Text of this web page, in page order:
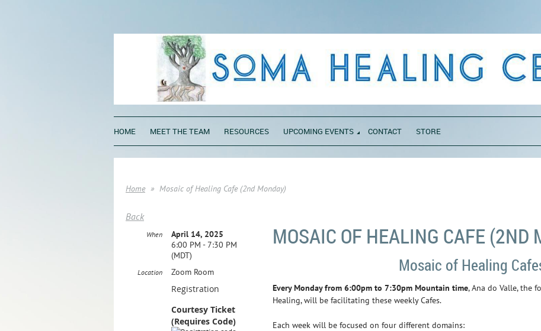
HOME MEET THE TEAM RESOURCES UPCOMING EVENTS CONTACT STORE
Home Mosaic of Healing Cafe (2nd Monday)
Back
MOSAIC OF HEALING CAFE (2ND
When
April 14, 2025
6:00 PM - 7:30 PM
(MDT)
Location Zoom Room
Registration
Courtesy Ticket
(Requires Code)
Mosaic of Healing
Every Monday from 6:00pm to 7:30pm Mountain time, Ana do Valle, the
Healing, will be facilitating these weekly Cafes.
Each week will be focused on four different domains: